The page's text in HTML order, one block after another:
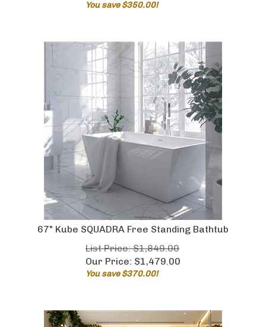
67" Kube SQUADRA Free Standing Bathtub
List Price: $1,849.00
Our Price:
$1,479.00
You save $370.00!